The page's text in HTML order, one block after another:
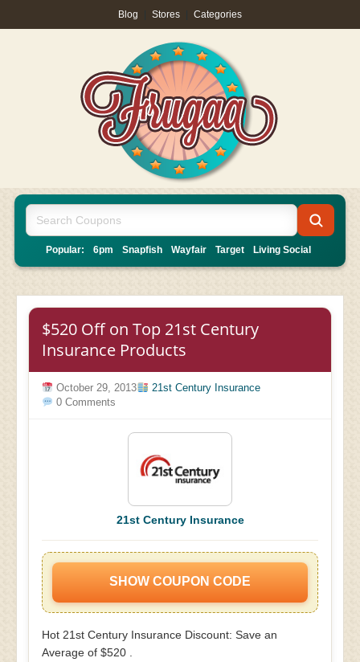
Blog Stores Categories
Popular: 6pm Snapfish Wayfair Target Living Social
$520 Off on Top 21st Century
Insurance Products
October 29, 2013
21st Century Insurance
0 Comments
21st Century Insurance
SHOW COUPON CODE
Hot 21st Century Insurance Discount: Save an
Average of $520 .